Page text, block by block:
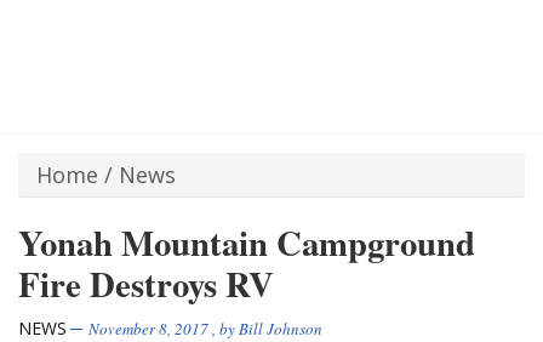
Home / News
Yonah Mountain Campground
Fire Destroys RV
NEWS November 8, 2017, byBill Johnson